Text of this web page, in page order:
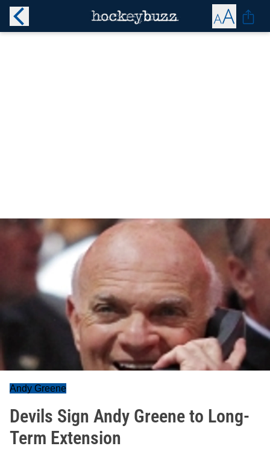
Andy Greene
Devils Sign Andy Greene to Long-
Term Extension